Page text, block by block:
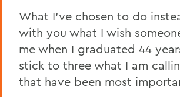
What I’ve chosen to do
with you what I wish
me when I graduated 44
stick to three what I am
that have been most